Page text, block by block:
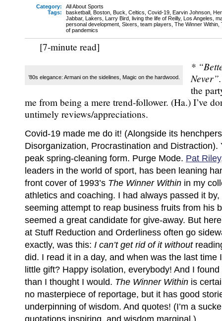
Category:
All About Sports
Tags:
basketball Boston Buck Celtics Covid-19 Earvin Johnson
Jabbar, Lakers Larry Bird living the life of Reilly, Los Angeles
personal development Sixers team players The Winner Within
of pandemics
[7-minute read]
’80s elegance: Armani on the sidelines, Magic on the hardwood.
*
the
me from being a mere trend-follower. (Ha.) I’ve
untimely reviews/appreciations.
Covid-19 made me do it! (Alongside its
Disorganization, Procrastination and Distraction).
peak spring-cleaning form. Purge Mode. Pat Riley
leaders in the world of sport, has been leaning
front cover of 1993’s The Winner Within in my
athletics and coaching. I had always passed it
seeming attempt to reap business fruits from his
seemed a great candidate for give-away. But
at Stuff Reduction and Orderliness often go
exactly, was this: I can’t get rid of it without
did. I read it in a day, and when was the last time
little gift? Happy isolation, everybody! And I
than I thought I would. The Winner Within is
no masterpiece of reportage, but it has good
underpinning of wisdom. And quotes! (I’m a
quotations inspiring, and wisdom marginal.)